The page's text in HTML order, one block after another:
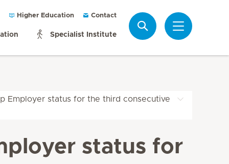
Higher Education Contact
Specialist Institute
Employer status for the third consecutive
status for